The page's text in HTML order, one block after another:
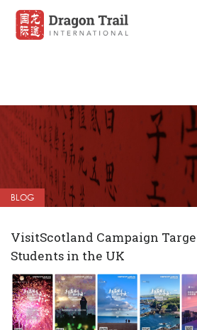
BLOG
VisitScotland Campaign
Students in the UK